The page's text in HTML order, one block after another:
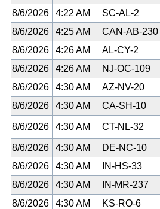
8/6/2026
4:22 AM
SC-AL-2
8/6/2026
4:25 AM
CAN-AB-230
8/6/2026
4:26 AM
AL-CY-2
8/6/2026
4:26 AM
NJ-OC-109
8/6/2026
4:30 AM
AZ-NV-20
8/6/2026
4:30 AM CA-SH-10
8/6/2026 4:30 AM CT-NL-32
8/6/2026 4:30 AM
DE-NC-10
8/6/2026
4:30 AM
IN-HS-33
8/6/2026
4:30 AM
IN-MR-237
8/6/2026
4:30 AM KS-RO-6